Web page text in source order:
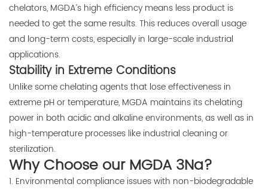
chelators, MGDA’s high efficiency means less product is
needed to get the same results. This reduces overall usage
and long-term costs, especially in large-scale industrial
applications.
Stability in Extreme Conditions
Unlike some chelating agents that lose effectiveness in
extreme pH or temperature, MGDA maintains its chelating
power in both acidic and alkaline environments, as well as in
high-temperature processes like industrial cleaning or
sterilization.
Why Choose our MGDA 3Na?
1. Environmental compliance issues with non-biodegradable